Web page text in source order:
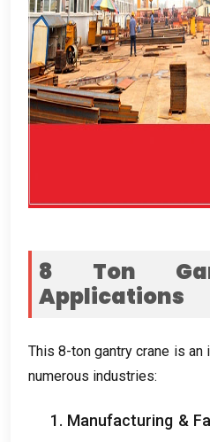
8 Ton
Applications
This 8-ton gantry crane is
numerous industries:
1. Manufacturing &